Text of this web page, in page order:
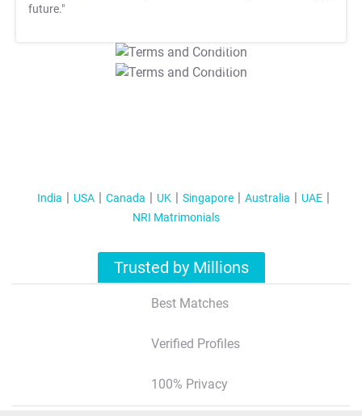
future."
T&C Apply
T&C Apply
India USA Canada UK Singapore Australia
UAE
NRI Matrimonials
Trusted by Millions
Best Matches
Verified Profiles
100% Privacy